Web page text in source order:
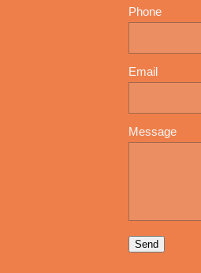
Phone
Email
Message
Send